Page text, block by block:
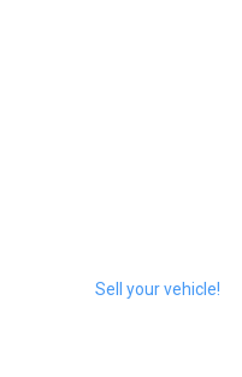
Sell your vehicle!